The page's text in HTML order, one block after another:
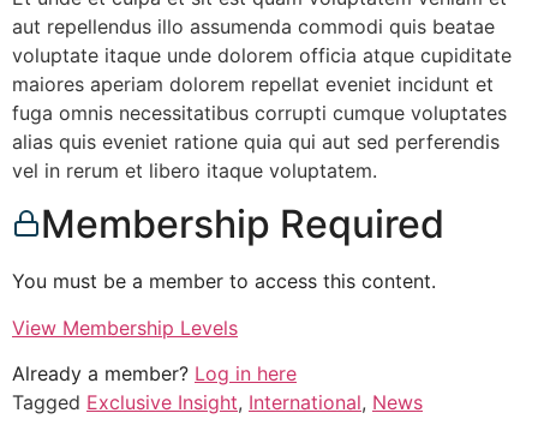
aut repellendus illo assumenda commodi quis beatae
voluptate itaque unde dolorem officia atque cupiditate
maiores aperiam dolorem repellat eveniet incidunt et
fuga omnis necessitatibus corrupti cumque voluptates
alias quis eveniet ratione quia qui aut sed perferendis
vel in rerum et libero itaque voluptatem.
Membership Required
You must be a member to access this content.
View Membership Levels
Already a member? Log in here
Tagged Exclusive Insight, International, News